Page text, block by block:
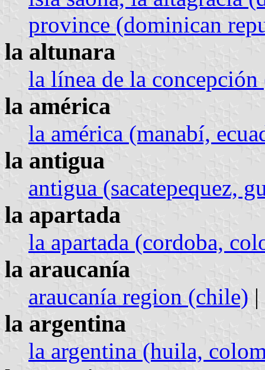
province (dominican
la altunara
la línea de la
la américa
la américa (manabí,
la antigua
antigua (sacatepequez,
la apartada
la apartada (cordoba,
la araucanía
araucanía region (chile) |
la argentina
la argentina (huila,